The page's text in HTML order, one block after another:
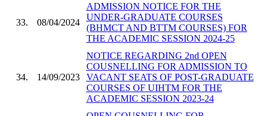
33. 08/04/2024
ADMISSION NOTICE FOR THE
UNDER-GRADUATE COURSES
(BHMCT AND BTTM COURSES) FOR
THE ACADEMIC SESSION 2024-25
34. 14/09/2023
NOTICE REGARDING 2nd OPEN
COUSNELLING FOR ADMISSION TO
VACANT SEATS OF POST-GRADUATE
COURSES OF UIHTM FOR THE
ACADEMIC SESSION 2023-24